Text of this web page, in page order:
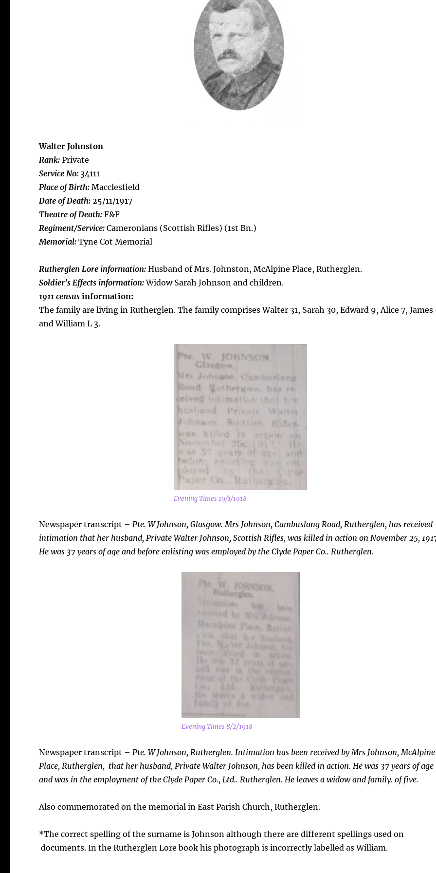
Walter Johnston
Rank: Private
Service No: 34111
Place of Birth: Macclesfield
Date of Death: 25/11/1917
Theatre of Death: F&F
Regiment/Service: Cameronians (Scottish Rifles) (1st Bn.)
Memorial: Tyne Cot Memorial
Rutherglen Lore information: Husband of Mrs. Johnston, McAlpine Place, Rutherglen.
Soldier’s Effects information:Widow Sarah Johnson and children.
1911 census information:
The family are living in Rutherglen. The family comprises Walter 31, Sarah 30, Edward 9, Alice 7, James
and William L 3.
Evening Times 19/1/1918
Newspaper transcript –Pte. W Johnson, Glasgow. Mrs Johnson, Cambuslang Road, Rutherglen, has received
intimation that her husband, Private Walter Johnson, Scottish Rifles, was killed in action on November 25,
He was 37 years of age and before enlisting was employed by the Clyde Paper Co.. Rutherglen.
Evening Times 8/2/1918
Newspaper transcript –Pte. W Johnson, Rutherglen. Intimation has been received by Mrs Johnson, McAlpine
Place, Rutherglen, that her husband, Private Walter Johnson, has been killed in action. He was 37 years of age
and was in the employment of the Clyde Paper Co., Ltd.. Rutherglen. He leaves a widow and family. of five.
Also commemorated on the memorial in East Parish Church, Rutherglen.
*The correct spelling of the surname is Johnson although there are different spellings used on
documents. In the Rutherglen Lore book his photograph is incorrectly labelled as William.